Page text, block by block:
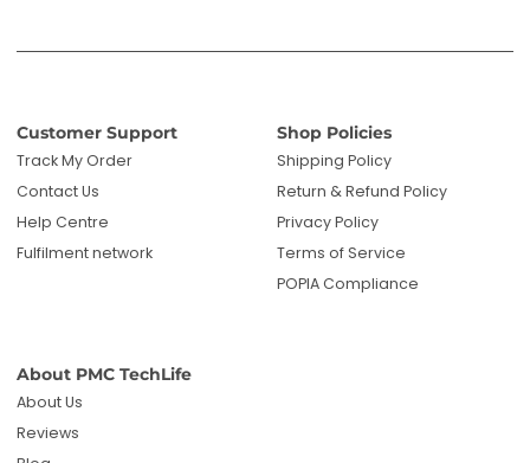
About PMC TechLife
Blog
Questions? We're here to help!
Email us: sales@pmctechlife.co.za
Specialised tech & electronics